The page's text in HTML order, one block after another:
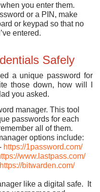
you enter them.
or a PIN, make
or keypad so that no
entered.
Safely
a unique password for
those down, how will I
you asked.
manager. This tool
passwords for each
all of them.
options include:
https://1password.com/
www.lastpass.com/
https://bitwarden.com/
like a digital safe. It